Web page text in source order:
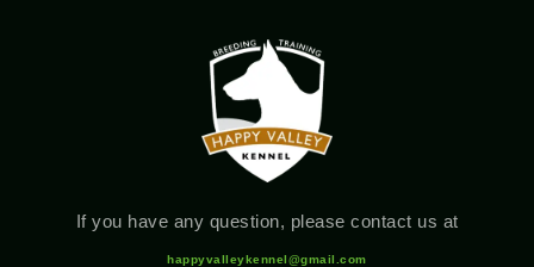
If you have any question, please contact us at
happyvalleykennel@gmail.com